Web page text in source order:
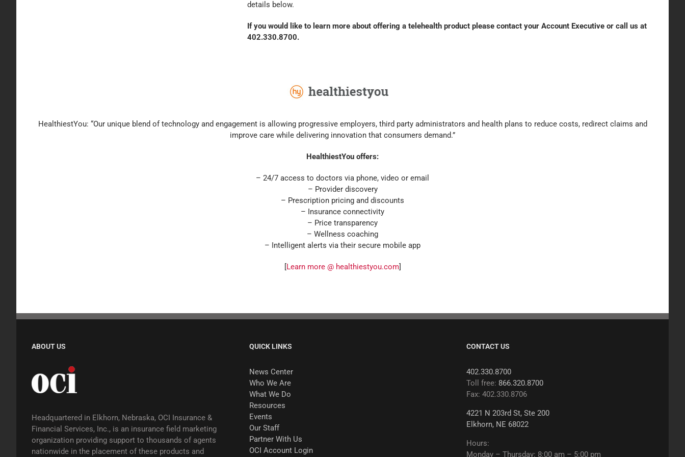
details below.
If you would like to learn more about offering a telehealth product please contact your Account Executive or call us at
402.330.8700.
HealthiestYou: “Our unique blend of technology and engagement is allowing progressive employers, third party administrators and health plans to reduce costs, redirect claims and
improve care while delivering innovation that consumers demand.”
HealthiestYou offers:
– 24/7 access to doctors via phone, video or email
– Provider discovery
– Prescription pricing and discounts
– Insurance connectivity
– Price transparency
– Wellness coaching
– Intelligent alerts via their secure mobile app
[Learn more @ healthiestyou.com]
ABOUT US
Headquartered in Elkhorn, Nebraska, OCI Insurance &
Financial Services, Inc., is an insurance field marketing
organization providing support to thousands of agents
nationwide in the placement of these products and
QUICK LINKS
News Center
Who We Are
What We Do
Resources
Events
Our Staff
Partner With Us
OCI Account Login
CONTACT US
402.330.8700
Toll free: 866.320.8700
Fax: 402.330.8706
4221 N 203rd St, Ste 200
Elkhorn, NE 68022
Hours:
Monday – Thursday: 8:00 am – 5:00 pm